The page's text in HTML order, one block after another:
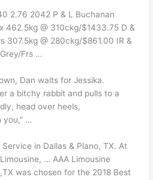
2.76 2042 P & L Buchanan
462.5kg @ 310ckg/$1433.75 D &
307.5kg @ 280ckg/$861.00 IR &
Frs …
Dan waits for Jessika.
a bitchy rabbit and pulls to a
head over heels,
you,” …
Service in Dallas & Plano, TX. At
… AAA Limousine
was chosen for the 2018 Best